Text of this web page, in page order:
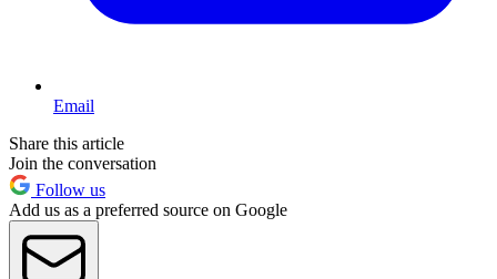
Email
Share this article
Join the conversation
Follow us
Add us as a preferred source on Google